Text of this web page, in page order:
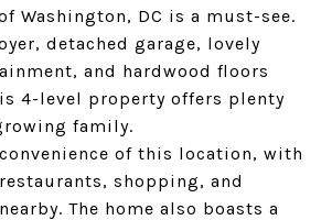
Washington, DC is a must-see.
detached garage, lovely
and hardwood floors
4-level property offers plenty
family.
of this location, with
shopping, and
The home also boasts a